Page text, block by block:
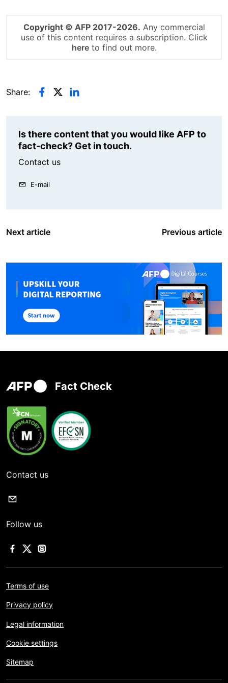
Copyright © AFP 2017-2026. Any commercial
use of this content requires a subscription. Click
hereto find out more.
Share:
Is there content that you would like AFP to
fact-check? Get in touch.
Contact us
E-mail
Next article Previous article
Fact Check
Contact us
Follow us
Terms of use
Privacy policy
Legal information
Cookie settings
Sitemap